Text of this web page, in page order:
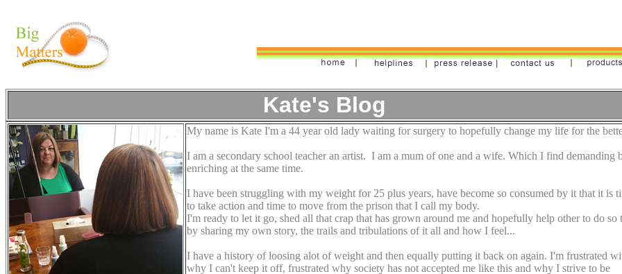
Kate's Blog
My name is Kate I'm a 44 year old lady waiting for surgery to hopefully change my life for the
I am a secondary school teacher an artist. I am a mum of one and a wife. Which I find demanding
enriching at the same time.
I have been struggling with my weight for 25 plus years, have become so consumed by it that it is
to take action and time to move from the prison that I call my body.
I'm ready to let it go, shed all that crap that has grown around me and hopefully help other to do so
by sharing my own story, the trails and tribulations of it all and how I feel...
I have a history of loosing alot of weight and then equally putting it back on again. I'm frustrated
why I can't keep it off, frustrated why society has not accepted me like this and why I strive to be